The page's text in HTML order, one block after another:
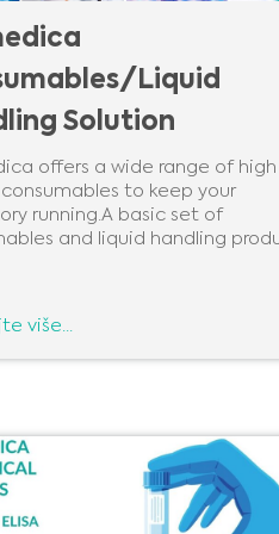
Liquid
Solution
offers a wide range of high
to keep your
running.A basic set of
and liquid handling
više...